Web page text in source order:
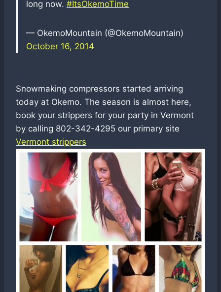
long now. #ItsOkemoTime
— OkemoMountain (@OkemoMountain)
October 16, 2014
Snowmaking compressors started arriving
today at Okemo. The season is almost here,
book your strippers for your party in Vermont
by calling 802-342-4295 our primary site
Vermont strippers